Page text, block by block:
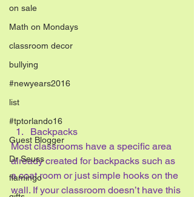
on sale
Math on Mondays
classroom decor
bullying
#newyears2016
list
#tptorlando16
Guest Blogger
Dr Seuss
flamingo
Backpacks
Most classrooms have a specific area
already created for backpacks such as
a coat room or just simple hooks on the
wall. If your classroom doesn’t have this